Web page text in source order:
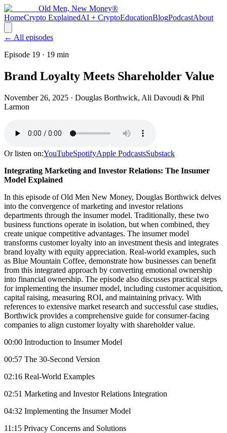
Old Men, New Money®
HomeCrypto ExplainedAI + CryptoEducationBlogPodcastAbout
← All episodes
Episode 19 · 19 min
Brand Loyalty Meets Shareholder Value
November 26, 2025 · Douglas Borthwick, Ali Davoudi & Phil
Larmon
Or listen on:YouTubeSpotifyApple PodcastsSubstack
Integrating Marketing and Investor Relations: The Insumer
Model Explained
In this episode of Old Men New Money, Douglas Borthwick delves
into the convergence of marketing and investor relations
departments through the insumer model. Traditionally, these two
business functions operate in isolation, but when combined, they
create unique competitive advantages. The insumer model
transforms customer loyalty into an investment thesis and integrates
brand loyalty with equity appreciation. Real-world examples, such
as Blue Mountain Coffee, demonstrate how businesses can benefit
from this integrated approach by converting emotional ownership
into financial ownership. The episode also discusses practical steps
for implementing the insumer model, including customer acquisition,
capital raising, measuring ROI, and maintaining privacy. With
references to extensive market research and successful case studies,
Borthwick provides a comprehensive guide for consumer-facing
companies to align customer loyalty with shareholder value.
00:00 Introduction to Insumer Model
00:57 The 30-Second Version
02:16 Real-World Examples
02:51 Marketing and Investor Relations Integration
04:32 Implementing the Insumer Model
11:15 Privacy Concerns and Solutions